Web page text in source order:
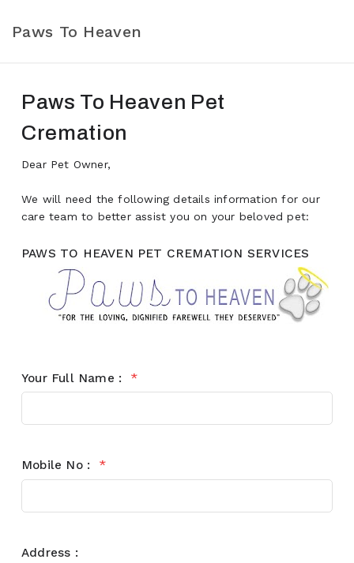
Paws To Heaven
Paws To Heaven Pet
Cremation
Dear Pet Owner,
We will need the following details information for our
care team to better assist you on your beloved pet:
PAWS TO HEAVEN PET CREMATION SERVICES
Your Full Name : *
Mobile No : *
Address :